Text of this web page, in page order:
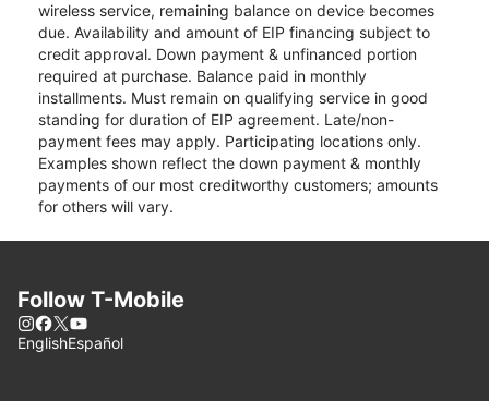
wireless service, remaining balance on device becomes
due. Availability and amount of EIP financing subject to
credit approval. Down payment & unfinanced portion
required at purchase. Balance paid in monthly
installments. Must remain on qualifying service in good
standing for duration of EIP agreement. Late/non-
payment fees may apply. Participating locations only.
Examples shown reflect the down payment & monthly
payments of our most creditworthy customers; amounts
for others will vary.